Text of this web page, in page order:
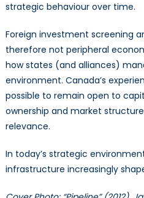
strategic behaviour over time.
Foreign investment screening
therefore not peripheral
how states (and alliances)
environment. Canada’s
possible to remain open to
ownership and market
relevance.
In today’s strategic
infrastructure increasingly